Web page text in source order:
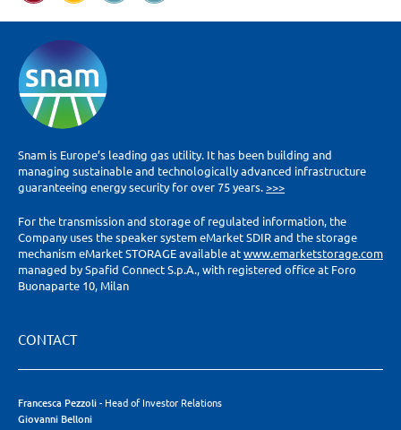
Snam is Europe’s leading gas utility. It has been building and
managing sustainable and technologically advanced infrastructure
guaranteeing energy security for over 75 years. >>>
For the transmission and storage of regulated information, the
Company uses the speaker system eMarket SDIR and the storage
mechanism eMarket STORAGE available at www.emarketstorage.com
managed by Spafid Connect S.p.A., with registered office at Foro
Buonaparte 10, Milan
CONTACT
Francesca Pezzoli - Head of Investor Relations
Giovanni Belloni